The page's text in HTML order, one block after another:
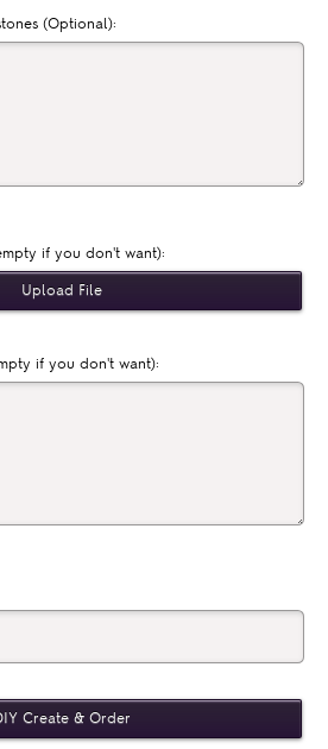
(Optional):
if you don't want):
if you don't want):